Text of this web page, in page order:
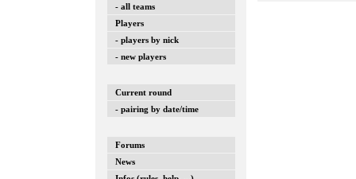
- all teams
Players
- players by nick
- new players
Current round
- pairing by date/time
Forums
News